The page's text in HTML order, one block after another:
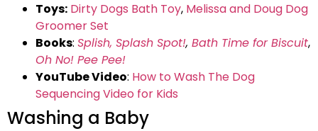
Toys: Dirty Dogs Bath Toy, Melissa and Doug Dog
Groomer Set
Books: Splish, Splash Spot!, Bath Time for Biscuit,
Oh No! Pee Pee!
YouTube Video: How to Wash The Dog
Sequencing Video for Kids
Washing a Baby